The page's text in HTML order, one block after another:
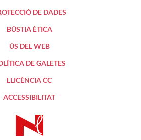
DE DADES
BÚSTIA ÈTICA
ÚS DEL WEB
DE GALETES
LLICÈNCIA CC
ACCESSIBILITAT